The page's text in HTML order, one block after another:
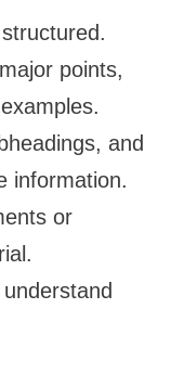
points,
and
information.
or